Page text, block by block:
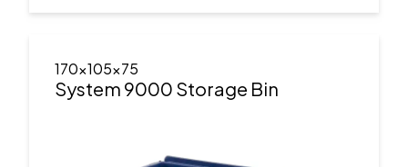
170x105x75
System 9000 Storage Bin